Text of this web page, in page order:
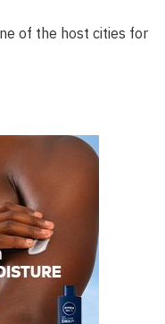
of the host cities for